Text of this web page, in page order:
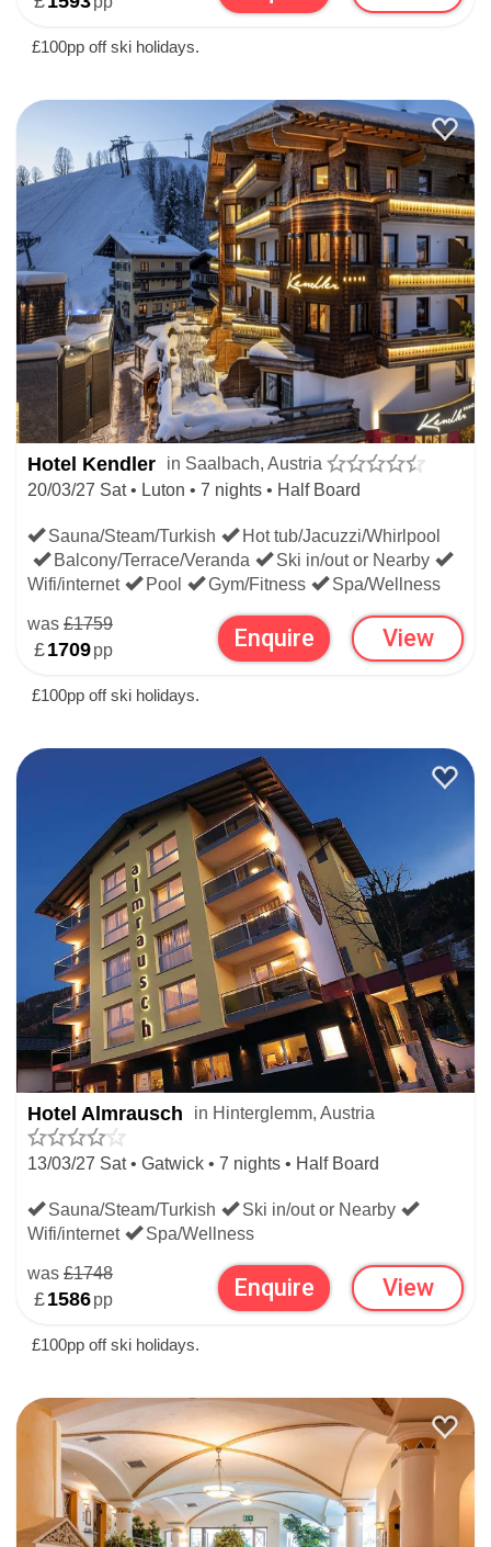
£100pp off ski holidays.
Hotel Kendler
in Saalbach, Austria
20/03/27 Sat • Luton • 7 nights • Half Board
Sauna/Steam/Turkish
Hot tub/Jacuzzi/Whirlpool
Balcony/Terrace/Veranda
Ski in/out or Nearby
Wifi/internet
Pool Gym/Fitness Spa/Wellness
was £1759
£1709pp Enquire View
£100pp off ski holidays.
Hotel Almrausch in Hinterglemm, Austria
13/03/27 Sat • Gatwick • 7 nights • Half Board
Sauna/Steam/Turkish
Ski in/out or Nearby
Wifi/internet
Spa/Wellness
was £1748
£1586pp Enquire View
£100pp off ski holidays.